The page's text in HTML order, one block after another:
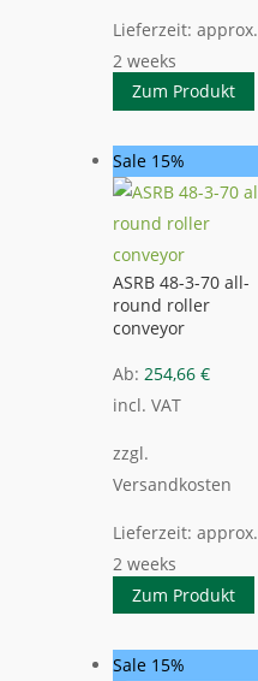
Lieferzeit: approx.
2 weeks
Zum Produkt
Sale 15%
ASRB 48-3-70 all-
round roller
conveyor
Ab: 254,66 €
incl. VAT
zzgl.
Versandkosten
Lieferzeit: approx.
2 weeks
Zum Produkt
Sale 15%